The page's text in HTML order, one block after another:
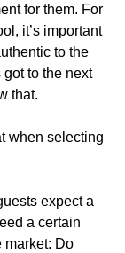
for them. For
it’s important
to the
to the next
that.
when selecting
expect a
a certain
market: Do